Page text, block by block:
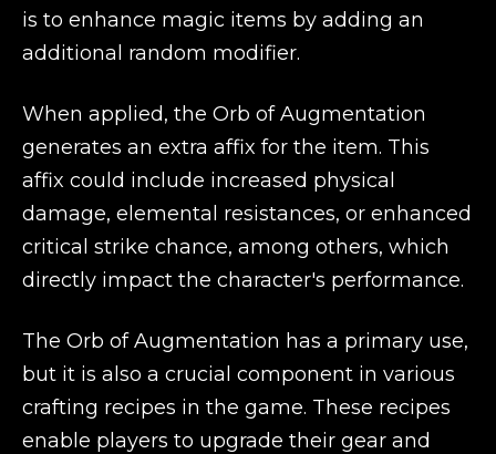
is to enhance magic items by adding an
additional random modifier.
When applied, the Orb of Augmentation
generates an extra affix for the item. This
affix could include increased physical
damage, elemental resistances, or enhanced
critical strike chance, among others, which
directly impact the character's performance.
The Orb of Augmentation has a primary use,
but it is also a crucial component in various
crafting recipes in the game. These recipes
enable players to upgrade their gear and